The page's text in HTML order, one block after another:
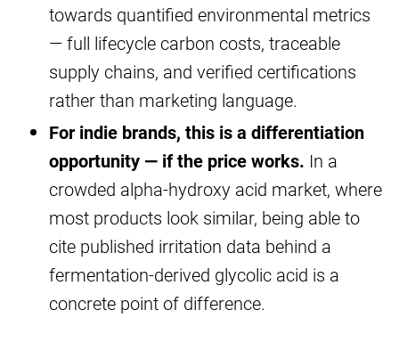
towards quantified environmental metrics
— full lifecycle carbon costs, traceable
supply chains, and verified certifications
rather than marketing language.
For indie brands, this is a differentiation
opportunity — if the price works. In a
crowded alpha-hydroxy acid market, where
most products look similar, being able to
cite published irritation data behind a
fermentation-derived glycolic acid is a
concrete point of difference.